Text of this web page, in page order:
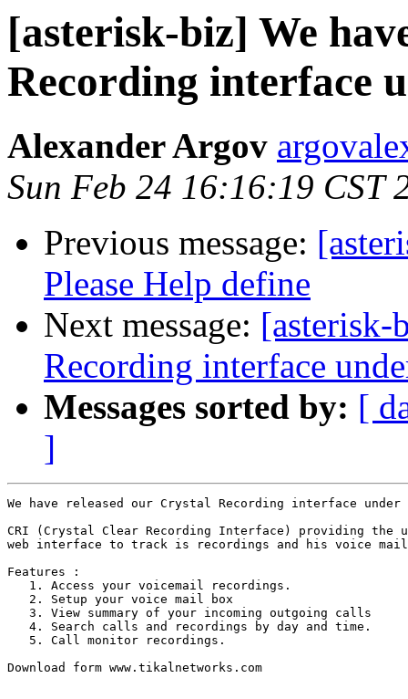
[asterisk-biz] We
Recording interface
Alexander Argov
Sun Feb 24 16:16:19 CST
Previous message:
Please Help define
Next message: [asterisk-
Recording interface
Messages sorted by: [
]
We have released our Crystal Recording interface under
CRI (Crystal Clear Recording Interface) providing the
web interface to track is recordings and his voice mail
Features :
   1. Access your voicemail recordings.
   2. Setup your voice mail box
   3. View summary of your incoming outgoing calls
   4. Search calls and recordings by day and time.
   5. Call monitor recordings.
Download form www.tikalnetworks.com